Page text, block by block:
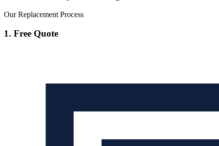
Our Replacement Process
1. Free Quote